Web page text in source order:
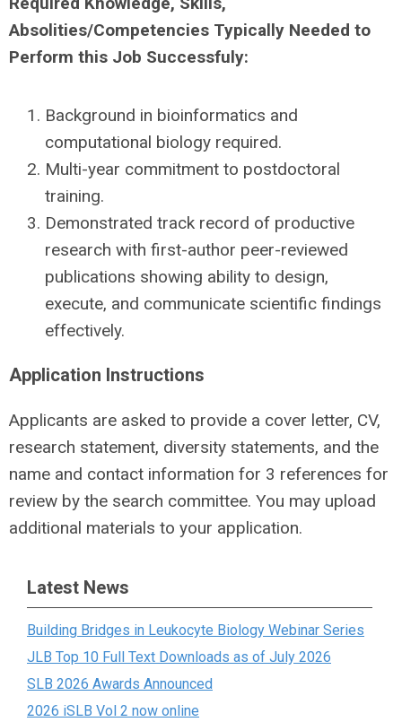
Absolities/Competencies Typically Needed to
Perform this Job Successfuly:
Background in bioinformatics and
computational biology required.
Multi-year commitment to postdoctoral
training.
Demonstrated track record of productive
research with first-author peer-reviewed
publications showing ability to design,
execute, and communicate scientific findings
effectively.
Application Instructions
Applicants are asked to provide a cover letter, CV,
research statement, diversity statements, and the
name and contact information for 3 references for
review by the search committee. You may upload
additional materials to your application.
Latest News
Building Bridges in Leukocyte Biology Webinar Series
JLB Top 10 Full Text Downloads as of July 2026
SLB 2026 Awards Announced
2026 iSLB Vol 2 now online